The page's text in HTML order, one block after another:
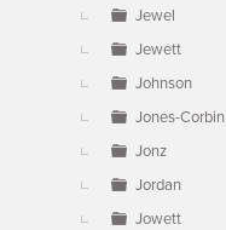
Jewel
Jewett
Johnson
Jones-Corbin
Jonz
Jordan
Jowett